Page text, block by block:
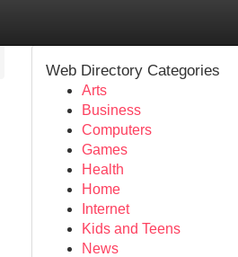
Web Directory Categories
Arts
Business
Computers
Games
Health
Home
Internet
Kids and Teens
News